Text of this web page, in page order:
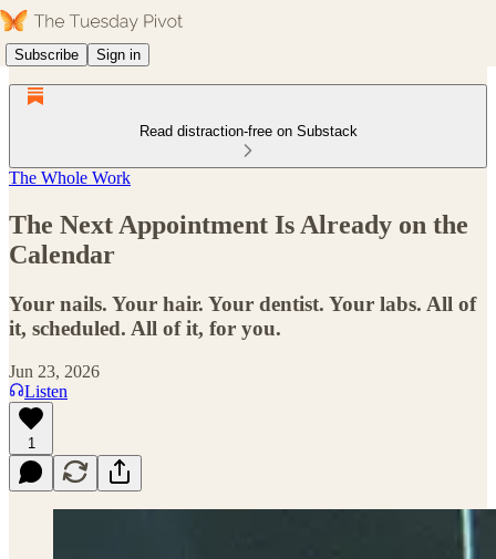
Subscribe Sign in
Read distraction-free on Substack
The Whole Work
The Next Appointment Is Already on the
Calendar
Your nails. Your hair. Your dentist. Your labs. All of
it, scheduled. All of it, for you.
Jun 23, 2026
Listen
1